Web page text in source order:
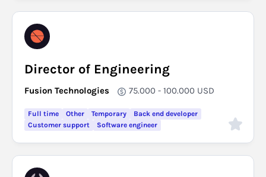
Director of Engineering
Fusion Technologies 75.000 - 100.000 USD
Full time Other Temporary
Back end developer
Customer support
Software engineer